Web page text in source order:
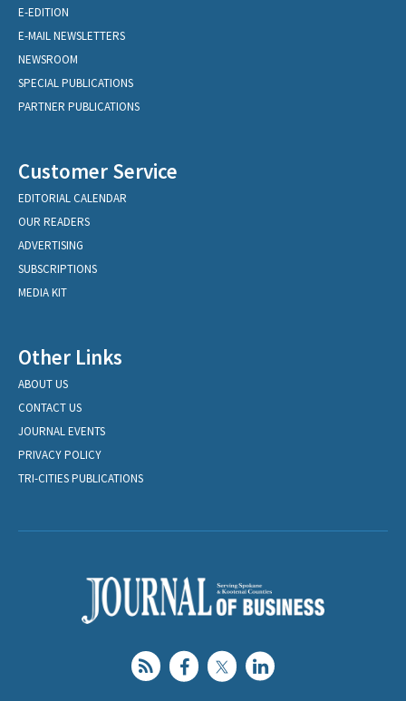
E-EDITION
E-MAIL NEWSLETTERS
NEWSROOM
SPECIAL PUBLICATIONS
PARTNER PUBLICATIONS
Customer Service
EDITORIAL CALENDAR
OUR READERS
ADVERTISING
SUBSCRIPTIONS
MEDIA KIT
Other Links
ABOUT US
CONTACT US
JOURNAL EVENTS
PRIVACY POLICY
TRI-CITIES PUBLICATIONS